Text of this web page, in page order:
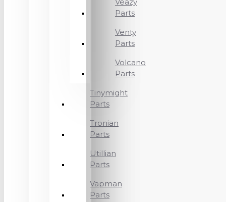
Parts
Venty
Parts
Volcano
Parts
Tinymight
Parts
Tronian
Parts
Utillian
Parts
Vapman
Parts